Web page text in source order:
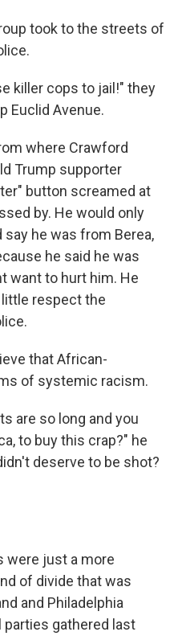
took to the streets of
killer cops to jail!" they
Euclid Avenue.
where Crawford
Trump supporter
button screamed at
by. He would only
say he was from Berea,
he said he was
want to hurt him. He
respect the
that African-
of systemic racism.
are so long and you
to buy this crap?" he
deserve to be shot?
were just a more
of divide that was
and Philadelphia
parties gathered last